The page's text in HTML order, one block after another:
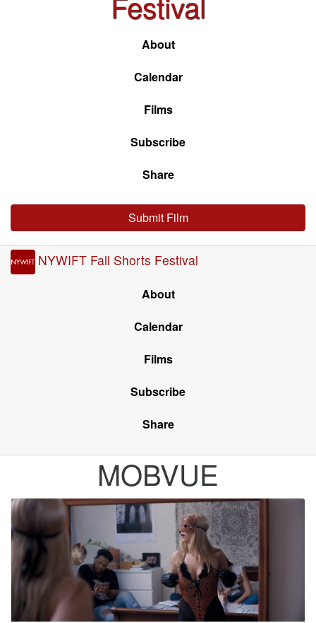
About
Calendar
Films
Subscribe
Share
Submit Film
NYWIFT Fall Shorts Festival
About
Calendar
Films
Subscribe
Share
MOBVUE